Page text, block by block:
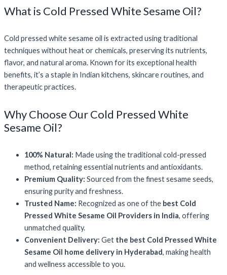
What is Cold Pressed White Sesame Oil?
Cold pressed white sesame oil is extracted using traditional
techniques without heat or chemicals, preserving its nutrients,
flavor, and natural aroma. Known for its exceptional health
benefits, it’s a staple in Indian kitchens, skincare routines, and
therapeutic practices.
Why Choose Our Cold Pressed White
Sesame Oil?
100% Natural: Made using the traditional cold-pressed
method, retaining essential nutrients and antioxidants.
Premium Quality: Sourced from the finest sesame seeds,
ensuring purity and freshness.
Trusted Name: Recognized as one of the best Cold
Pressed White Sesame Oil Providers in India, offering
unmatched quality.
Convenient Delivery: Get the best Cold Pressed White
Sesame Oil home delivery in Hyderabad, making health
and wellness accessible to you.